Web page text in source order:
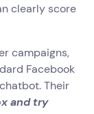
clearly score
campaigns,
Facebook
Their
and try